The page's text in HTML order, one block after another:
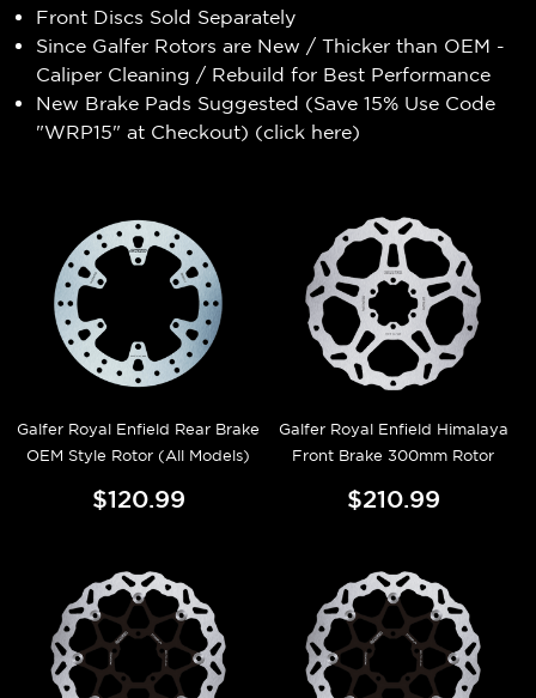
Front Discs Sold Separately
Since Galfer Rotors are New / Thicker than OEM -
Caliper Cleaning / Rebuild for Best Performance
New Brake Pads Suggested (Save 15% Use Code
"WRP15" at Checkout) (click here)
Galfer Royal Enfield Rear Brake
OEM Style Rotor (All Models)
$120.99
Galfer Royal Enfield Himalaya
Front Brake 300mm Rotor
$210.99